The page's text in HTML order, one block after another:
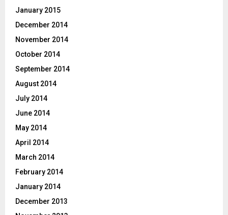
January 2015
December 2014
November 2014
October 2014
September 2014
August 2014
July 2014
June 2014
May 2014
April 2014
March 2014
February 2014
January 2014
December 2013